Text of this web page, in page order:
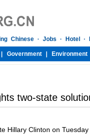
two-state
Hillary Clinton on